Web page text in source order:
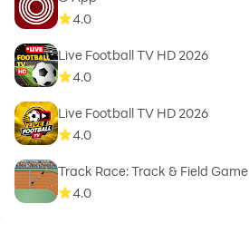
4.0
Live Football TV HD 2026
4.0
Live Football TV HD 2026
4.0
Track Race: Track & Field Game
4.0